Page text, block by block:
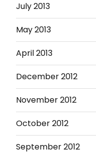
July 2013
May 2013
April 2013
December 2012
November 2012
October 2012
September 2012